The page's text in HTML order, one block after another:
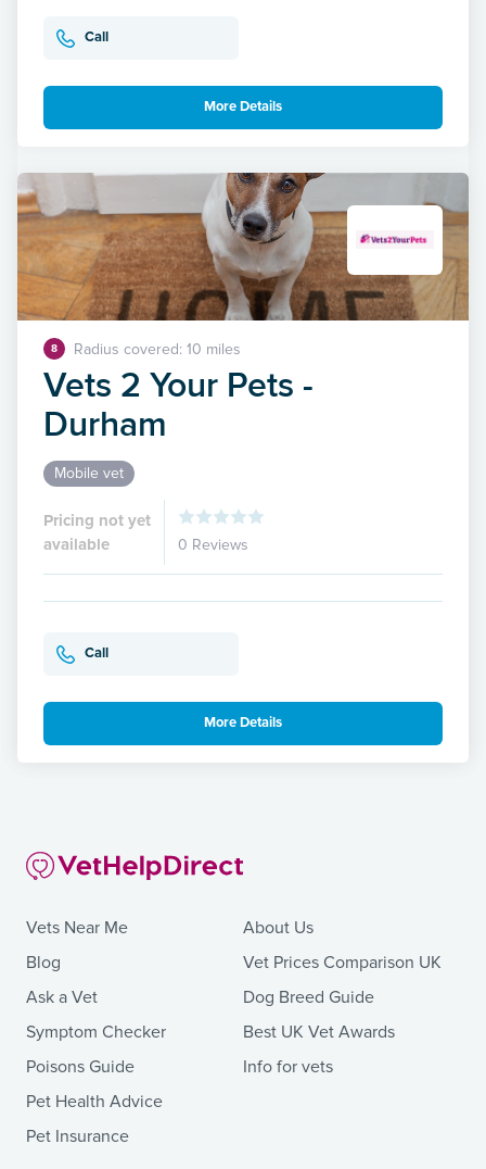
Call
More Details
8 Radius covered: 10 miles
Vets 2 Your Pets -
Durham
Mobile vet
Pricing not yet
available
0 Reviews
Call
More Details
Vets Near Me
Blog
Ask a Vet
Symptom Checker
Poisons Guide
Pet Health Advice
Pet Insurance
About Us
Vet Prices Comparison UK
Dog Breed Guide
Best UK Vet Awards
Info for vets